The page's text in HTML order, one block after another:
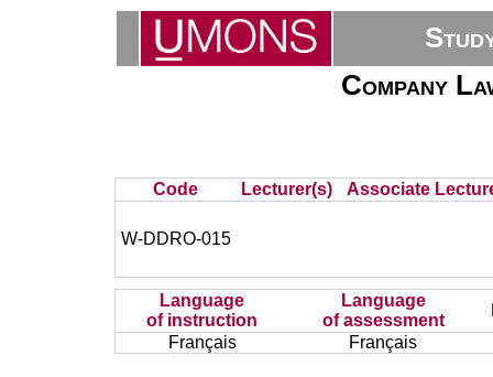
Company
Code Lecturer(s) Associate
W-DDRO-015
Language
of instruction
Language
of assessment
Français
Français